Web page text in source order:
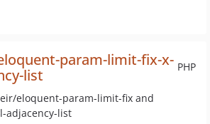
PHP
param-limit-fix-x-
list
eloquent-param-limit-fix and
adjacency-list